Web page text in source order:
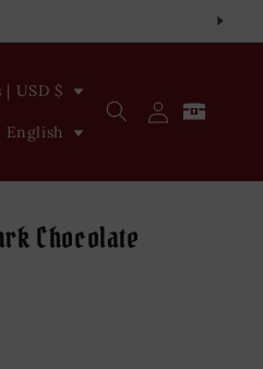
United States | USD $
English
in
Cart
Chocolate